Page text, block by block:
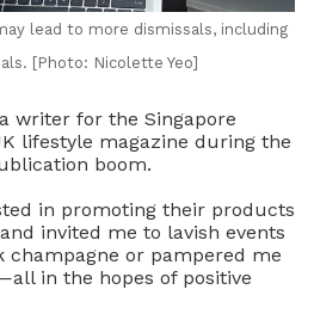
lead to more dismissals, including
[Photo: Nicolette Yeo]
writer for the Singapore
lifestyle magazine during the
boom.
in promoting their products
invited me to lavish events
or pampered me
in the hopes of positive